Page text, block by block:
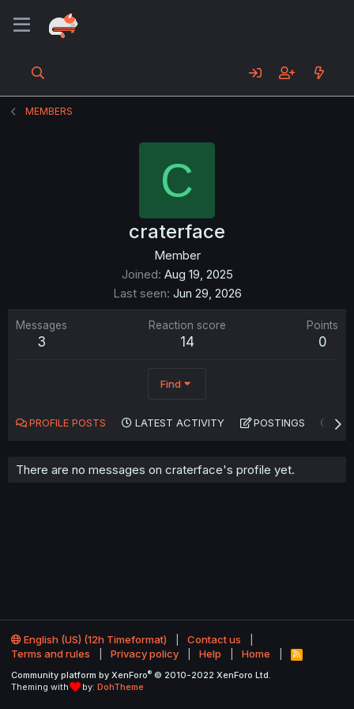
MEMBERS
C
craterface
Member
Joined Aug 19, 2025
Last seen Jun 29, 2026
Messages
3
Reaction score
14
Points
0
Find
PROFILE POSTS LATEST ACTIVITY POSTINGS
There are no messages on craterface's profile yet.
English (US) (12h Timeformat)
Contact us
Terms and rules
Privacy policy Help Home
R
S
Community platform by XenForo® © 2010-2022 XenForo Ltd.
Theming with
by: DohTheme